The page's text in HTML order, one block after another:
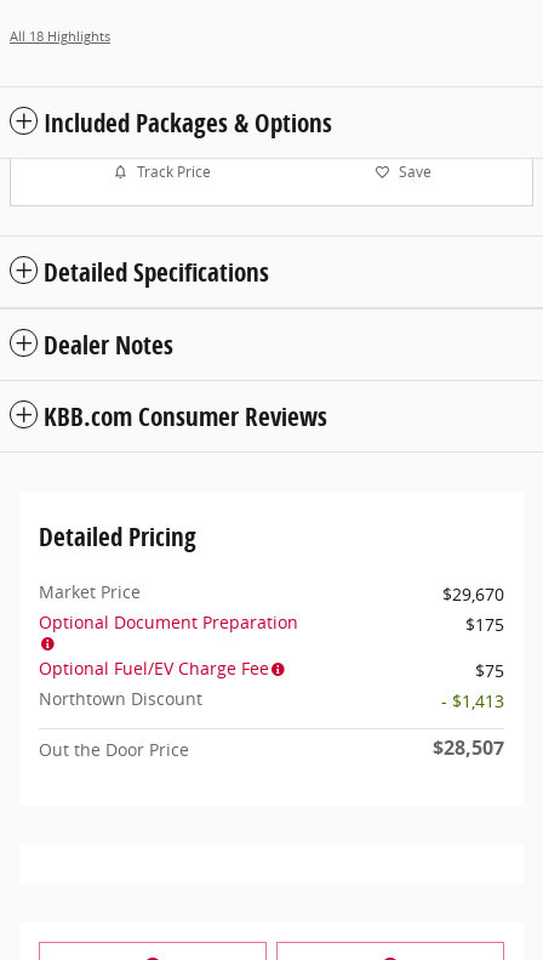
All 18 Highlights
Included Packages & Options
Track Price Save
Detailed Specifications
Dealer Notes
KBB.com Consumer Reviews
Detailed Pricing
Market Price
$29,670
Optional Document Preparation
$175
Optional Fuel/EV Charge Fee
$75
Northtown Discount
- $1,413
Out the Door Price $28,507